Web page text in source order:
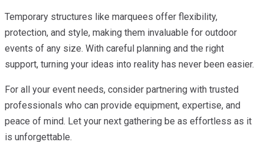
Temporary structures like marquees offer flexibility,
protection, and style, making them invaluable for outdoor
events of any size. With careful planning and the right
support, turning your ideas into reality has never been easier.
For all your event needs, consider partnering with trusted
professionals who can provide equipment, expertise, and
peace of mind. Let your next gathering be as effortless as it
is unforgettable.